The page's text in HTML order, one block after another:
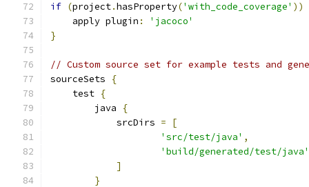
if (project.hasProperty('with_code_coverage' ))
    apply plugin
:
'jacoco'
}
// Custom source set for example tests and
sourceSets
{
    test
{
        java
{
            srcDirs
=
[
'src/test/java' ,
'build/generated/test/java'
]
}